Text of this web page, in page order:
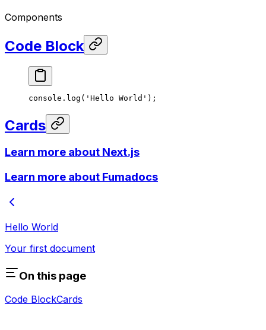
Components
Code Block
console. log ( 'Hello World' );
Cards
Learn more about Next.js
Learn more about Fumadocs
Hello World
Your first document
On this page
Code BlockCards